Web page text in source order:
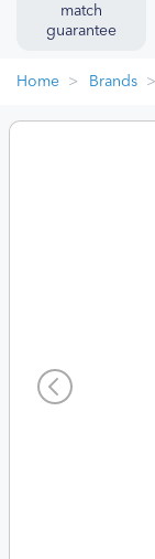
match
guarantee
Home Brands